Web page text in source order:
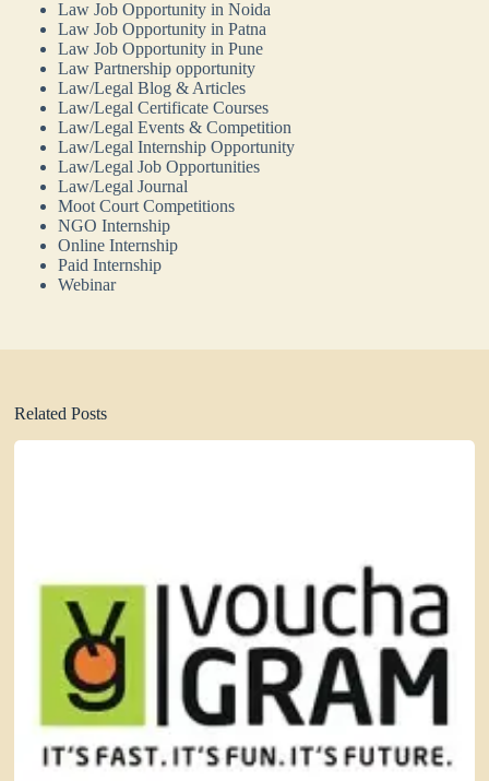
Law Job Opportunity in Noida
Law Job Opportunity in Patna
Law Job Opportunity in Pune
Law Partnership opportunity
Law/Legal Blog & Articles
Law/Legal Certificate Courses
Law/Legal Events & Competition
Law/Legal Internship Opportunity
Law/Legal Job Opportunities
Law/Legal Journal
Moot Court Competitions
NGO Internship
Online Internship
Paid Internship
Webinar
Related Posts